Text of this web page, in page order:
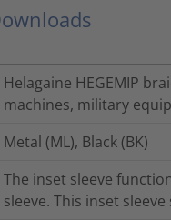
Helagaine HEGEMIP
machines, military
Metal (ML), Black (BK)
The inset sleeve
sleeve. This inset